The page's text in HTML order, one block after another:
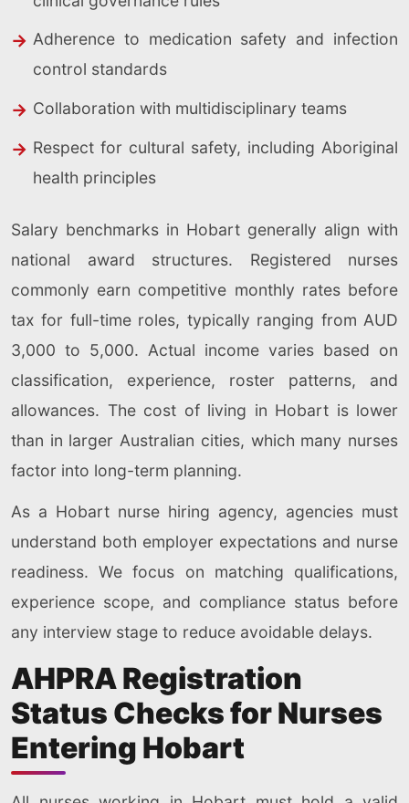
Adherence to medication safety and infection
control standards
Collaboration with multidisciplinary teams
Respect for cultural safety, including Aboriginal
health principles
Salary benchmarks in Hobart generally align with
national award structures. Registered nurses
commonly earn competitive monthly rates before
tax for full-time roles, typically ranging from AUD
3,000 to 5,000. Actual income varies based on
classification, experience, roster patterns, and
allowances. The cost of living in Hobart is lower
than in larger Australian cities, which many nurses
factor into long-term planning.
As a Hobart nurse hiring agency, agencies must
understand both employer expectations and nurse
readiness. We focus on matching qualifications,
experience scope, and compliance status before
any interview stage to reduce avoidable delays.
AHPRA Registration
Status Checks for Nurses
Entering Hobart